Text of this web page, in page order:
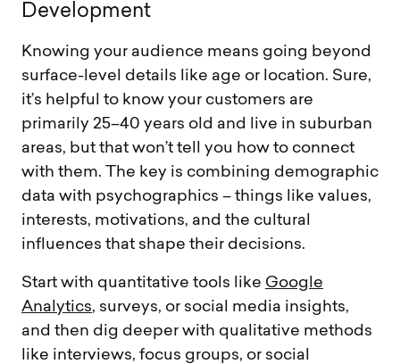
Deve opment
Knowing your audience means going beyond
surface-level details like age or location. Sure,
it’s helpful to know your customers are
primarily 25–40 years old and live in suburban
areas, but that won’t tell you how to connect
with them. The key is combining demographic
data with psychographics – things like values,
interests, motivations, and the cultural
influences that shape their decisions.
Start with quantitative tools like Google
Analytics, surveys, or social media insights,
and then dig deeper with qualitative methods
like interviews, focus groups, or social